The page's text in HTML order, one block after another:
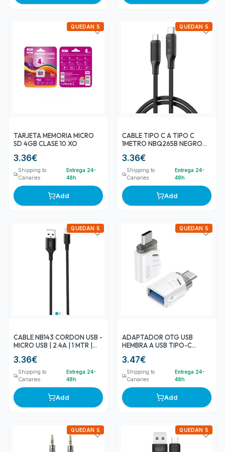
TARJETA MEMORIA MICRO
SD 4GB CLASE 10 XO
3.36€
QUEDAN 5
Shipping to
Canaries
Entrega 24-
48h
Add
CABLE TIPO C A TIPO C
1METRO NBQ265B NEGRO
3.36€
QUEDAN 5
Shipping to
Canaries
Entrega 24-
48h
Add
CABLE NB143 CORDON USB -
MICRO USB | 2.4A | 1 MTR |
3.36€
QUEDAN 5
Shipping to
Canaries
Entrega 24-
48h
Add
ADAPTADOR OTG USB
HEMBRA A USB TIPO-C
3.47€
QUEDAN 5
Shipping to
Canaries
Entrega 24-
48h
Add
QUEDAN 5 QUEDAN 5